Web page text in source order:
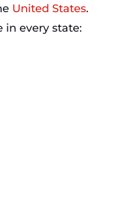
United States.
in every state: